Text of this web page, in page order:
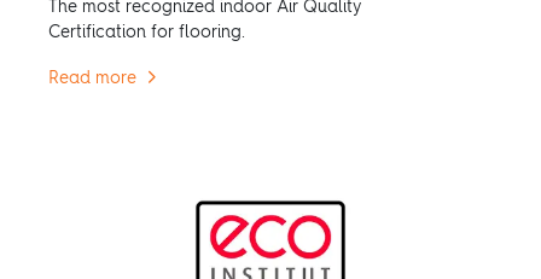
The most recognized indoor Air Quality
Certification for flooring.
Read more